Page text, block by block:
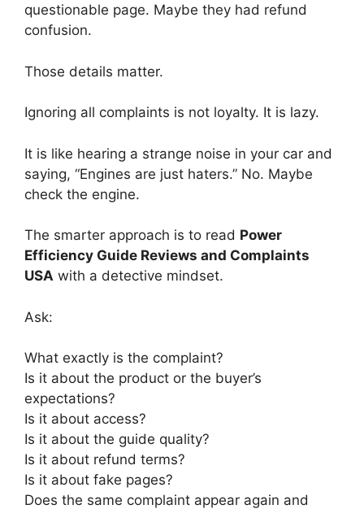
questionable page. Maybe they had refund
confusion.
Those details matter.
Ignoring all complaints is not loyalty. It is lazy.
It is like hearing a strange noise in your car and
saying, “Engines are just haters.” No. Maybe
check the engine.
The smarter approach is to read Power
Efficiency Guide Reviews and Complaints
USA with a detective mindset.
Ask:
What exactly is the complaint?
Is it about the product or the buyer’s
expectations?
Is it about access?
Is it about the guide quality?
Is it about refund terms?
Is it about fake pages?
Does the same complaint appear again and